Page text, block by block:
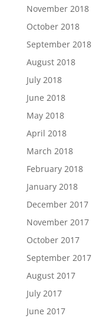
November 2018
October 2018
September 2018
August 2018
July 2018
June 2018
May 2018
April 2018
March 2018
February 2018
January 2018
December 2017
November 2017
October 2017
September 2017
August 2017
July 2017
June 2017